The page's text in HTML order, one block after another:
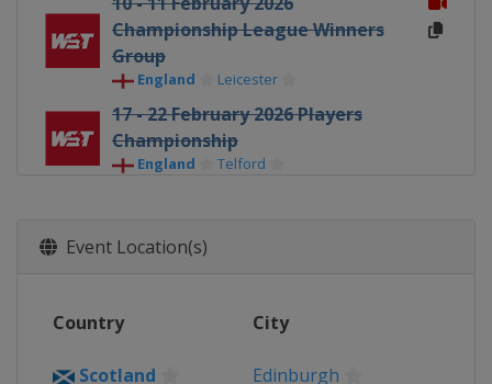
Championship League Winners
Group
England Leicester
17 - 22 February 2026 Players
Championship
England Telford
Wales Llandudno
Championship
Event Location(s)
Country City
Scotland Edinburgh